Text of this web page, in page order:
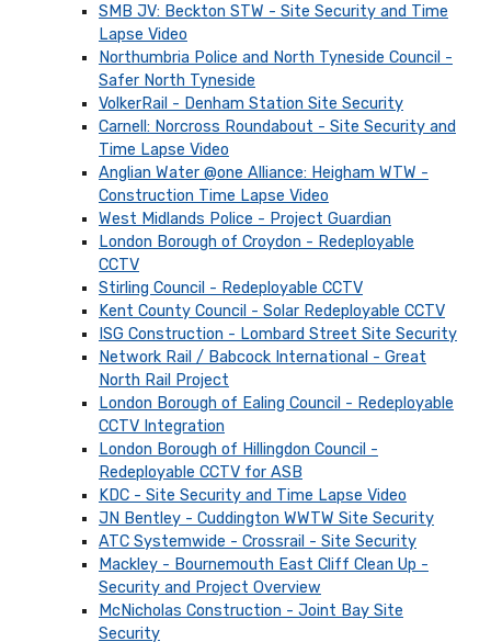
SMB JV: Beckton STW - Site Security and Time
Lapse Video
Northumbria Police and North Tyneside Council -
Safer North Tyneside
VolkerRail - Denham Station Site Security
Carnell: Norcross Roundabout - Site Security and
Time Lapse Video
Anglian Water @one Alliance: Heigham WTW -
Construction Time Lapse Video
West Midlands Police - Project Guardian
London Borough of Croydon - Redeployable
CCTV
Stirling Council - Redeployable CCTV
Kent County Council - Solar Redeployable CCTV
ISG Construction - Lombard Street Site Security
Network Rail / Babcock International - Great
North Rail Project
London Borough of Ealing Council - Redeployable
CCTV Integration
London Borough of Hillingdon Council -
Redeployable CCTV for ASB
KDC - Site Security and Time Lapse Video
JN Bentley - Cuddington WWTW Site Security
ATC Systemwide - Crossrail - Site Security
Mackley - Bournemouth East Cliff Clean Up -
Security and Project Overview
McNicholas Construction - Joint Bay Site
Security